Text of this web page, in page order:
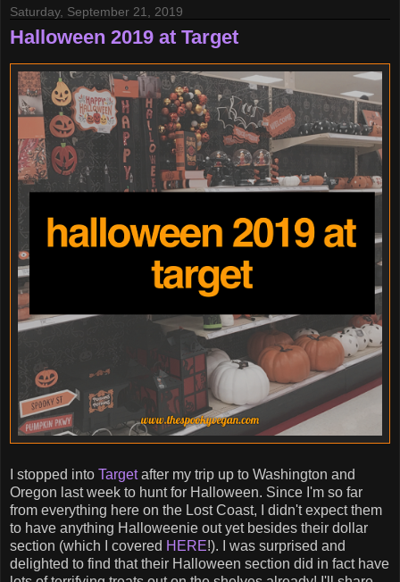
Saturday, September 21, 2019
Halloween 2019 at Target
I stopped into Targetafter my trip up to Washington and
Oregon last week to hunt for Halloween. Since I'm so far
from everything here on the Lost Coast, I didn't expect them
to have anything Halloweenie out yet besides their dollar
section (which I covered HERE!). I was surprised and
delighted to find that their Halloween section did in fact have